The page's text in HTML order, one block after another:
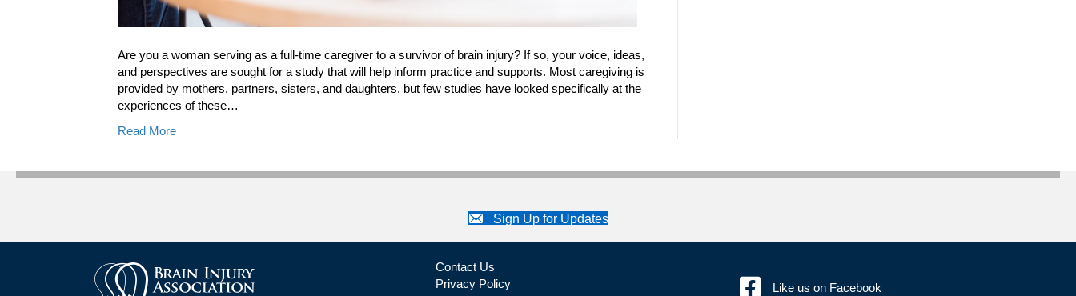
Are you a woman serving as a full-time caregiver to a survivor of brain injury? If so, your voice, ideas,
and perspectives are sought for a study that will help inform practice and supports. Most caregiving is
provided by mothers, partners, sisters, and daughters, but few studies have looked specifically at the
experiences of these…
Read More
Sign Up for Updates
Contact Us
Privacy Policy
Like us on Facebook